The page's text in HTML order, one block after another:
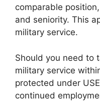
comparable
and seniority. This
military service.
Should you need to
military service
protected under
continued